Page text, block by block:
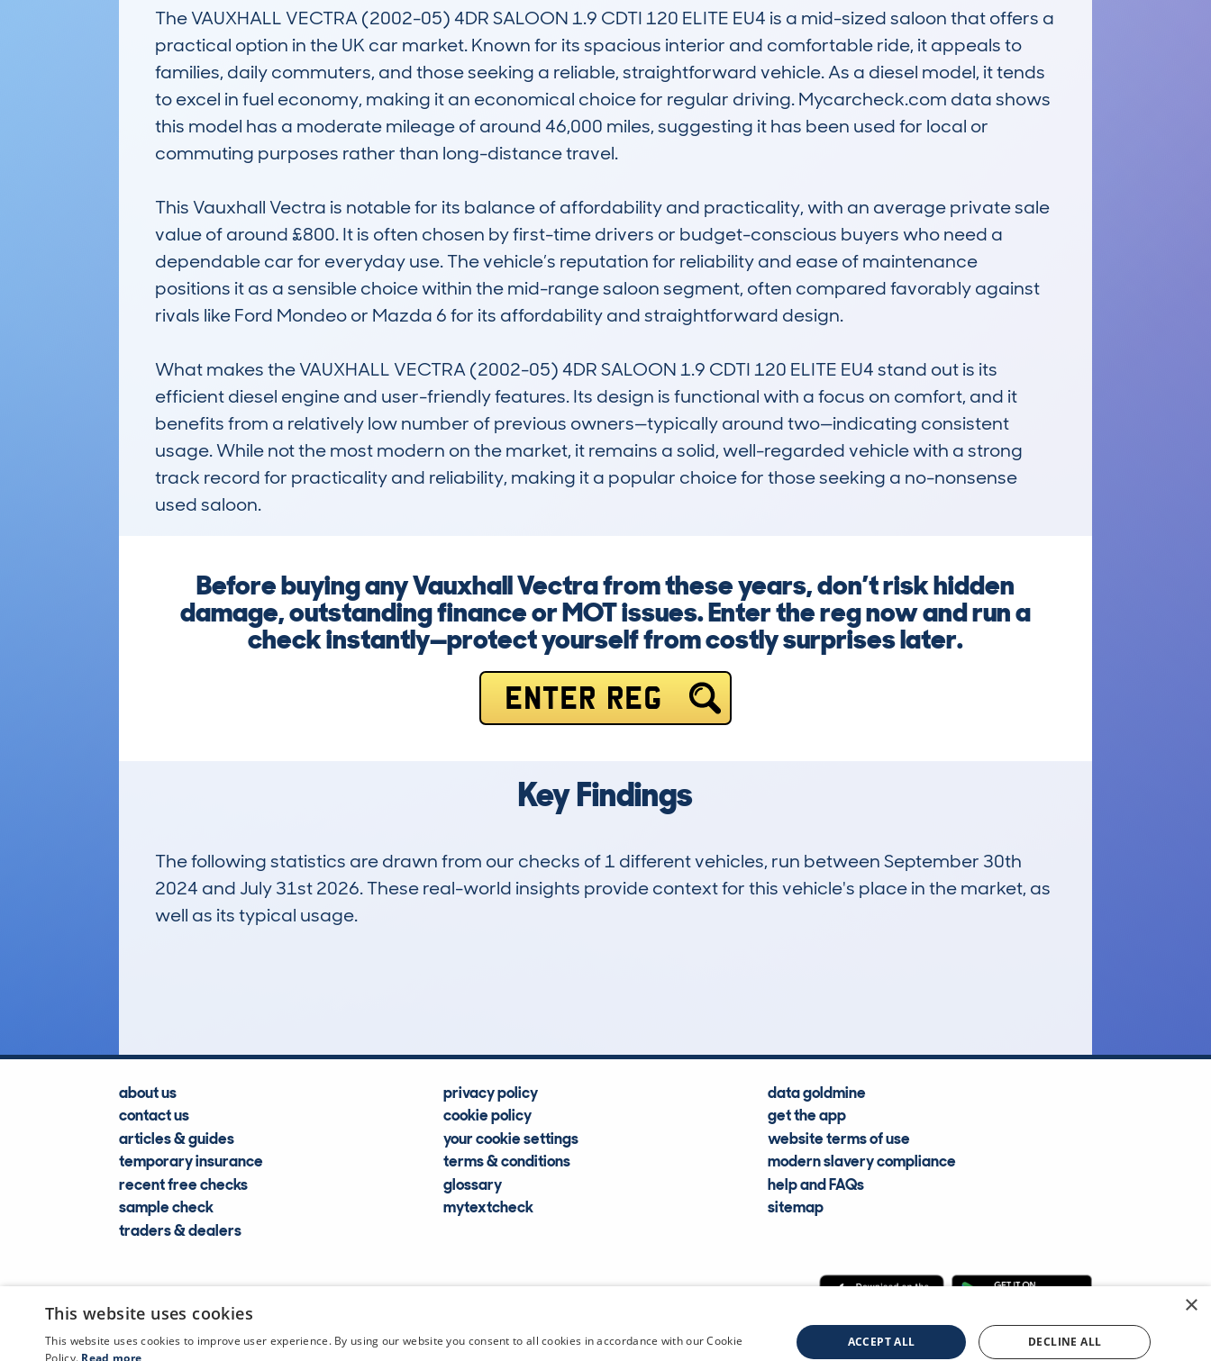
The VAUXHALL VECTRA (2002-05) 4DR SALOON 1.9 CDTI 120 ELITE EU4 is a mid-sized saloon that offers a
practical option in the UK car market. Known for its spacious interior and comfortable ride, it appeals to
families, daily commuters, and those seeking a reliable, straightforward vehicle. As a diesel model, it tends
to excel in fuel economy, making it an economical choice for regular driving. Mycarcheck.com data shows
this model has a moderate mileage of around 46,000 miles, suggesting it has been used for local or
commuting purposes rather than long-distance travel.
This Vauxhall Vectra is notable for its balance of affordability and practicality, with an average private sale
value of around £800. It is often chosen by first-time drivers or budget-conscious buyers who need a
dependable car for everyday use. The vehicle’s reputation for reliability and ease of maintenance
positions it as a sensible choice within the mid-range saloon segment, often compared favorably against
rivals like Ford Mondeo or Mazda 6 for its affordability and straightforward design.
What makes the VAUXHALL VECTRA (2002-05) 4DR SALOON 1.9 CDTI 120 ELITE EU4 stand out is its
efficient diesel engine and user-friendly features. Its design is functional with a focus on comfort, and it
benefits from a relatively low number of previous owners—typically around two—indicating consistent
usage. While not the most modern on the market, it remains a solid, well-regarded vehicle with a strong
track record for practicality and reliability, making it a popular choice for those seeking a no-nonsense
used saloon.
Before buying any Vauxhall Vectra from these years, don’t risk hidden
damage, outstanding finance or MOT issues. Enter the reg now and run a
check instantly—protect yourself from costly surprises later.
ENTER REG
Key Findings
The following statistics are drawn from our checks of 1 different vehicles, run between September 30th
2024 and July 31st 2026. These real-world insights provide context for this vehicle's place in the market, as
well as its typical usage.
about us
contact us
articles & guides
temporary insurance
recent free checks
sample check
traders & dealers
privacy policy
cookie policy
your cookie settings
terms & conditions
glossary
mytextcheck
data goldmine
get the app
website terms of use
modern slavery compliance
help and FAQs
sitemap
CDL Vehicle Information Services Ltd ©2009—2025
×
This website uses cookies
This website uses cookies to improve user experience. By using our website you consent to all cookies in accordance with our Cookie
Policy. Read more
ACCEPT ALL DECLINE ALL